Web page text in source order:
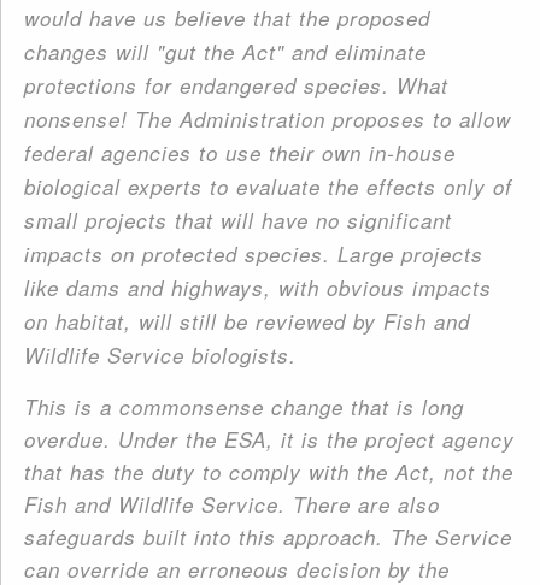
would have us believe that the proposed
changes will "gut the Act" and eliminate
protections for endangered species. What
nonsense! The Administration proposes to allow
federal agencies to use their own in-house
biological experts to evaluate the effects only of
small projects that will have no significant
impacts on protected species. Large projects
like dams and highways, with obvious impacts
on habitat, will still be reviewed by Fish and
Wildlife Service biologists.
This is a commonsense change that is long
overdue. Under the ESA, it is the project agency
that has the duty to comply with the Act, not the
Fish and Wildlife Service. There are also
safeguards built into this approach. The Service
can override an erroneous decision by the